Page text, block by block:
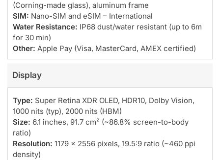
(Corning-made glass), aluminum frame
SIM: Nano-SIM and eSIM – International
Water Resistance: IP68 dust/water resistant (up to 6m
for 30 min)
Other: Apple Pay (Visa, MasterCard, AMEX certified)
Display
Type: Super Retina XDR OLED, HDR10, Dolby Vision,
1000 nits (typ), 2000 nits (HBM)
Size: 6.1 inches, 91.7 cm² (~86.8% screen-to-body
ratio)
Resolution: 1179 x 2556 pixels, 19.5:9 ratio (~460 ppi
density)